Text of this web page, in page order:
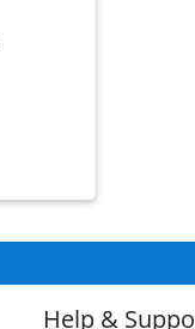
Help &